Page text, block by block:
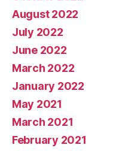
August 2022
July 2022
June 2022
March 2022
January 2022
May 2021
March 2021
February 2021